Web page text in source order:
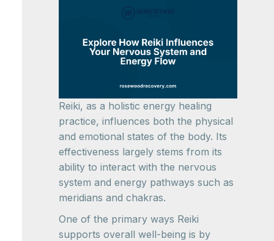
Reiki, as a holistic energy healing
practice, influences both the physical
and emotional states of the body. Its
effectiveness largely stems from its
ability to interact with the nervous
system and energy pathways such as
meridians and chakras.
One of the primary ways Reiki
supports overall well-being is by